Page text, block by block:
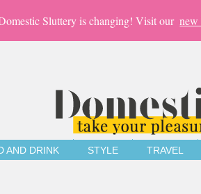
Sluttery is changing! Visit our new
AND DRINK STYLE TRAVEL